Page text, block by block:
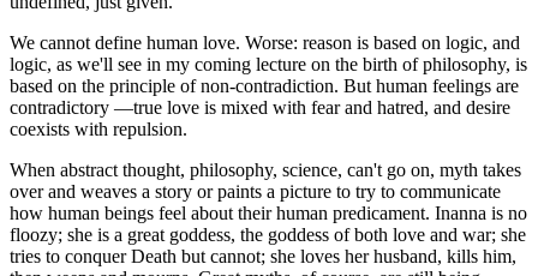
We cannot define human love. Worse: reason is based on logic, and
logic, as we'll see in my coming lecture on the birth of philosophy, is
based on the principle of non-contradiction. But human feelings are
contradictory —true love is mixed with fear and hatred, and desire
coexists with repulsion.
When abstract thought, philosophy, science, can't go on, myth takes
over and weaves a story or paints a picture to try to communicate
how human beings feel about their human predicament. Inanna is no
floozy; she is a great goddess, the goddess of both love and war; she
tries to conquer Death but cannot; she loves her husband, kills him,